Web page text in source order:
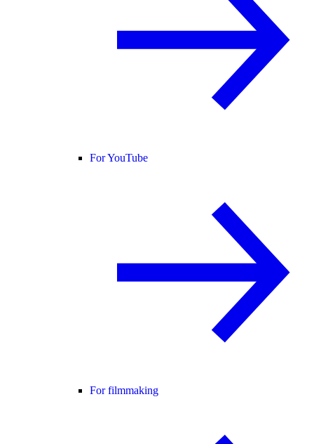
For YouTube
For filmmaking